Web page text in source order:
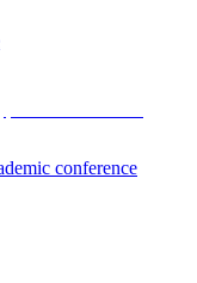
conference